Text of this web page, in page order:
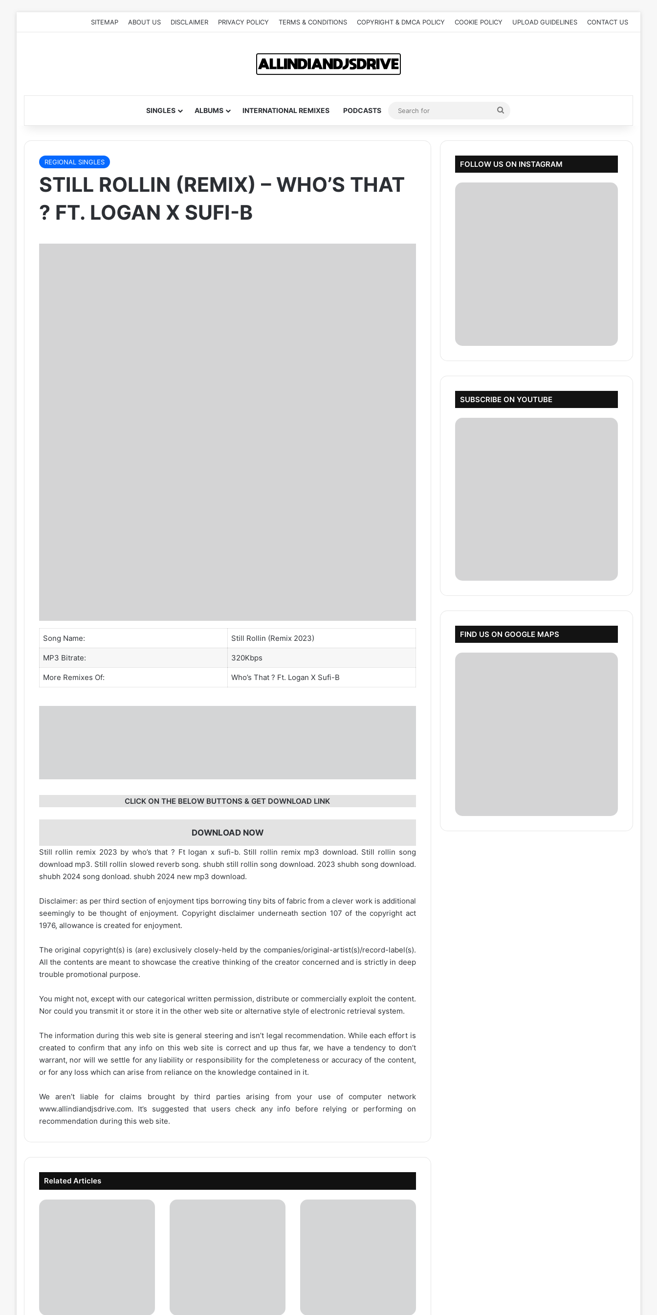
SITEMAP ABOUT US DISCLAIMER PRIVACY POLICY TERMS & CONDITIONS COPYRIGHT & DMCA POLICY COOKIE POLICY UPLOAD GUIDELINES CONTACT US
SINGLES ALBUMS INTERNATIONAL REMIXES PODCASTS
Search
for
REGIONAL SINGLES
STILL ROLLIN (REMIX) – WHO’S THAT
? FT. LOGAN X SUFI-B
Song Name: Still Rollin (Remix 2023)
MP3 Bitrate: 320Kbps
More Remixes Of: Who’s That ? Ft. Logan X Sufi-B
CLICK ON THE BELOW BUTTONS & GET DOWNLOAD LINK
DOWNLOAD NOW
Still rollin remix 2023 by who’s that ? Ft logan x sufi-b. Still rollin remix mp3 download. Still rollin song
download mp3. Still rollin slowed reverb song. shubh still rollin song download. 2023 shubh song download.
shubh 2024 song donload. shubh 2024 new mp3 download.
Disclaimer: as per third section of enjoyment tips borrowing tiny bits of fabric from a clever work is additional
seemingly to be thought of enjoyment. Copyright disclaimer underneath section 107 of the copyright act
1976, allowance is created for enjoyment.
The original copyright(s) is (are) exclusively closely-held by the companies/original-artist(s)/record-label(s).
All the contents are meant to showcase the creative thinking of the creator concerned and is strictly in deep
trouble promotional purpose.
You might not, except with our categorical written permission, distribute or commercially exploit the content.
Nor could you transmit it or store it in the other web site or alternative style of electronic retrieval system.
The information during this web site is general steering and isn’t legal recommendation. While each effort is
created to confirm that any info on this web site is correct and up thus far, we have a tendency to don’t
warrant, nor will we settle for any liability or responsibility for the completeness or accuracy of the content,
or for any loss which can arise from reliance on the knowledge contained in it.
We aren’t liable for claims brought by third parties arising from your use of computer network
www.allindiandjsdrive.com. It’s suggested that users check any info before relying or performing on
recommendation during this web site.
Related Articles
FOLLOW US ON INSTAGRAM
SUBSCRIBE ON YOUTUBE
FIND US ON GOOGLE MAPS